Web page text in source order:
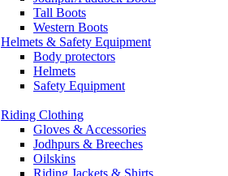
Tall Boots
Western Boots
Helmets & Safety Equipment
Body protectors
Helmets
Safety Equipment
Riding Clothing
Gloves & Accessories
Jodhpurs & Breeches
Oilskins
Riding Jackets & Shirts